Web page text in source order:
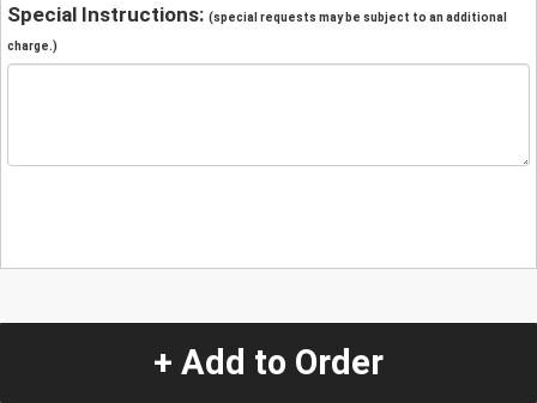
Special Instructions: (special requests may be subject to an additional
charge.)
+ Add to Order